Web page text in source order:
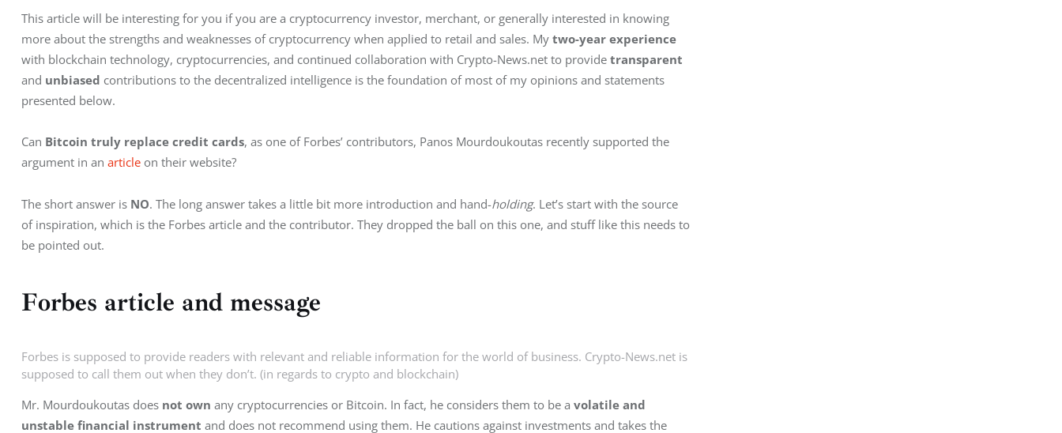
This article will be interesting for you if you are a cryptocurrency investor, merchant, or generally interested in knowing
more about the strengths and weaknesses of cryptocurrency when applied to retail and sales. My two-year experience
with blockchain technology, cryptocurrencies, and continued collaboration with Crypto-News.net to provide transparent
and unbiased contributions to the decentralized intelligence is the foundation of most of my opinions and statements
presented below.
Can Bitcoin truly replace credit cards, as one of Forbes’ contributors, Panos Mourdoukoutas recently supported the
argument in an article on their website?
The short answer is NO. The long answer takes a little bit more introduction and hand-holding. Let’s start with the source
of inspiration, which is the Forbes article and the contributor. They dropped the ball on this one, and stuff like this needs to
be pointed out.
Forbes article and message
Forbes is supposed to provide readers with relevant and reliable information for the world of business. Crypto-News.net is
supposed to call them out when they don’t. (in regards to crypto and blockchain)
Mr. Mourdoukoutas does not own any cryptocurrencies or Bitcoin. In fact, he considers them to be a volatile and
unstable financial instrument and does not recommend using them. He cautions against investments and takes the